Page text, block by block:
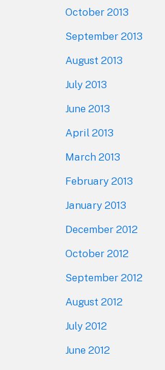
October 2013
September 2013
August 2013
July 2013
June 2013
April 2013
March 2013
February 2013
January 2013
December 2012
October 2012
September 2012
August 2012
July 2012
June 2012